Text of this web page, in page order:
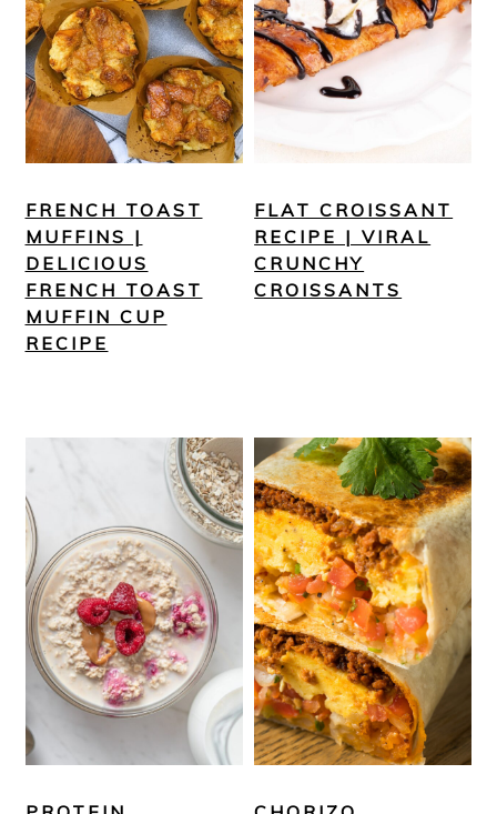
FRENCH TOAST
MUFFINS |
DELICIOUS
FRENCH TOAST
MUFFIN CUP
RECIPE
FLAT CROISSANT
RECIPE | VIRAL
CRUNCHY
CROISSANTS